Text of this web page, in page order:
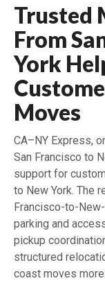
Trusted
From
York
Moves
CA–NY Express,
San Francisco to
support for
to New York. The
Francisco-to-
parking and
pickup
structured
coast moves